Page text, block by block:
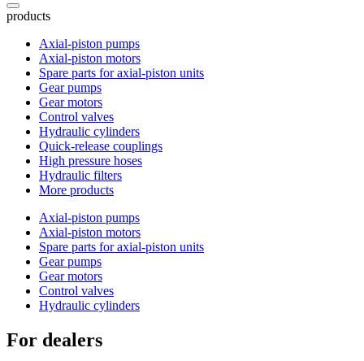
products
Axial-piston pumps
Axial-piston motors
Spare parts for axial-piston units
Gear pumps
Gear motors
Control valves
Hydraulic cylinders
Quick-release couplings
High pressure hoses
Hydraulic filters
More products
Axial-piston pumps
Axial-piston motors
Spare parts for axial-piston units
Gear pumps
Gear motors
Control valves
Hydraulic cylinders
For dealers